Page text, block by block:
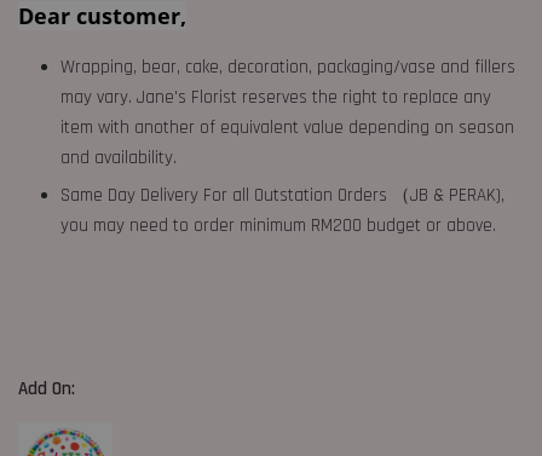
Dear customer,
Wrapping, bear, cake, decoration, packaging/vase and fillers
may vary. Jane's Florist reserves the right to replace any
item with another of equivalent value depending on season
and availability.
Same Day Delivery For all Outstation Orders （JB & PERAK),
you may need to order minimum RM200 budget or above.
Add On: